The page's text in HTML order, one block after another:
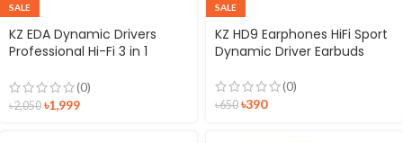
SALE
KZ EDA Dynamic Drivers
Professional Hi-Fi 3 in 1
(0)
৳2,050 ৳1,999
SALE
KZ HD9 Earphones HiFi Sport
Dynamic Driver Earbuds
(0)
৳650 ৳390